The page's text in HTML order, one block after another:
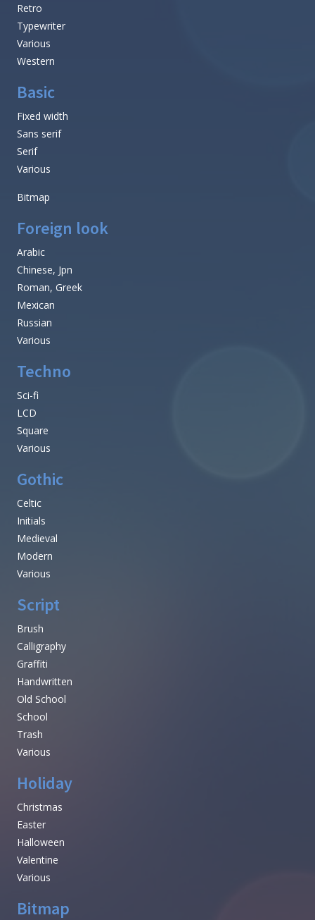
Retro
Typewriter
Various
Western
Basic
Fixed width
Sans serif
Serif
Various
Bitmap
Foreign look
Arabic
Chinese, Jpn
Roman, Greek
Mexican
Russian
Various
Techno
Sci-fi
LCD
Square
Various
Gothic
Celtic
Initials
Medieval
Modern
Various
Script
Brush
Calligraphy
Graffiti
Handwritten
Old School
School
Trash
Various
Holiday
Christmas
Easter
Halloween
Valentine
Various
Bitmap